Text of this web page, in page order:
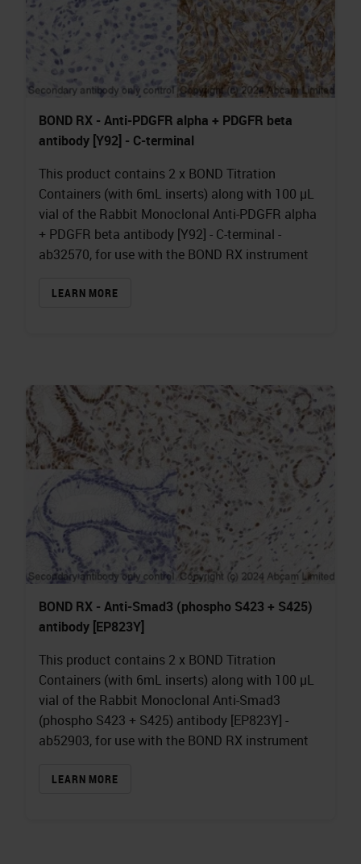
BOND RX - Anti-PDGFR alpha + PDGFR beta
antibody [Y92] - C-terminal
This product contains 2 x BOND Titration
Containers (with 6mL inserts) along with 100 µL
vial of the Rabbit Monoclonal Anti-PDGFR alpha
+ PDGFR beta antibody [Y92] - C-terminal -
ab32570, for use with the BOND RX instrument
LEARN MORE
BOND RX - Anti-Smad3 (phospho S423 + S425)
antibody [EP823Y]
This product contains 2 x BOND Titration
Containers (with 6mL inserts) along with 100 µL
vial of the Rabbit Monoclonal Anti-Smad3
(phospho S423 + S425) antibody [EP823Y] -
ab52903, for use with the BOND RX instrument
LEARN MORE